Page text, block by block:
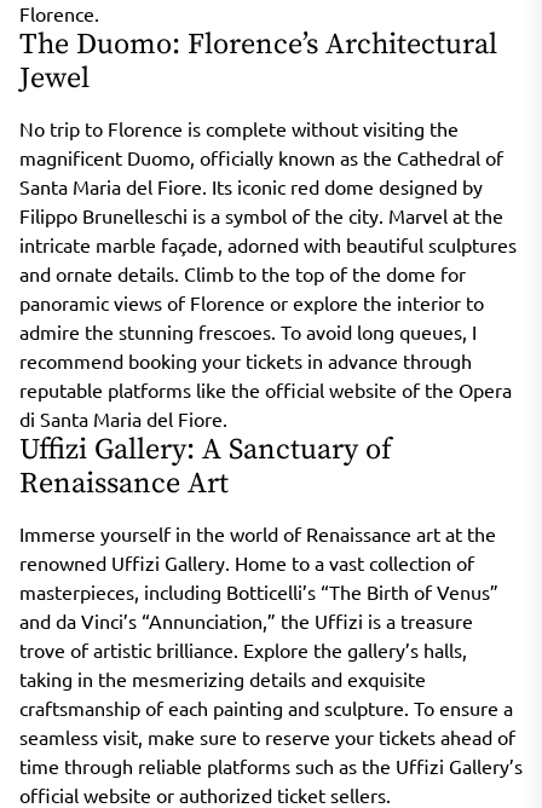
Florence.
The Duomo: Florence’s Architectural
Jewel
No trip to Florence is complete without visiting the
magnificent Duomo, officially known as the Cathedral of
Santa Maria del Fiore. Its iconic red dome designed by
Filippo Brunelleschi is a symbol of the city. Marvel at the
intricate marble façade, adorned with beautiful sculptures
and ornate details. Climb to the top of the dome for
panoramic views of Florence or explore the interior to
admire the stunning frescoes. To avoid long queues, I
recommend booking your tickets in advance through
reputable platforms like the official website of the Opera
di Santa Maria del Fiore.
Uffizi Gallery: A Sanctuary of
Renaissance Art
Immerse yourself in the world of Renaissance art at the
renowned Uffizi Gallery. Home to a vast collection of
masterpieces, including Botticelli’s “The Birth of Venus”
and da Vinci’s “Annunciation,” the Uffizi is a treasure
trove of artistic brilliance. Explore the gallery’s halls,
taking in the mesmerizing details and exquisite
craftsmanship of each painting and sculpture. To ensure a
seamless visit, make sure to reserve your tickets ahead of
time through reliable platforms such as the Uffizi Gallery’s
official website or authorized ticket sellers.